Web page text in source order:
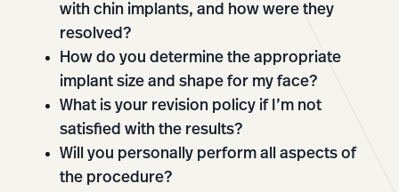
with chin implants, and how were they
resolved?
How do you determine the appropriate
implant size and shape for my face?
What is your revision policy if I’m not
satisfied with the results?
Will you personally perform all aspects of
the procedure?